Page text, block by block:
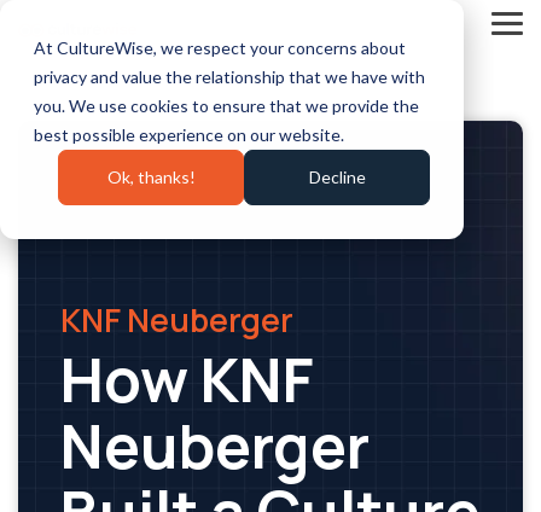
At CultureWise, we respect your concerns about
privacy and value the relationship that we have with
you. We use cookies to ensure that we provide the
best possible experience on our website.
Ok, thanks! Decline
main
content.
KNF Neuberger
How KNF
Neuberger